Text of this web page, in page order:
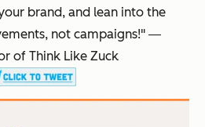
brand, and lean into the
not campaigns!" ―
of Think Like Zuck